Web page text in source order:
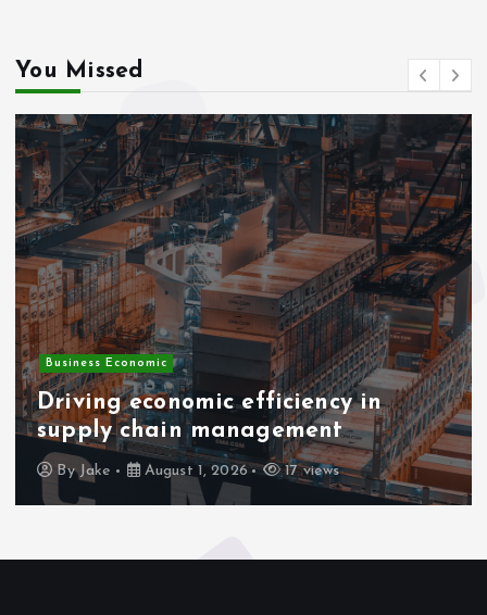
You Missed
Business Economic
Driving economic efficiency in
supply chain management
By Jake August 1, 2026 17 views